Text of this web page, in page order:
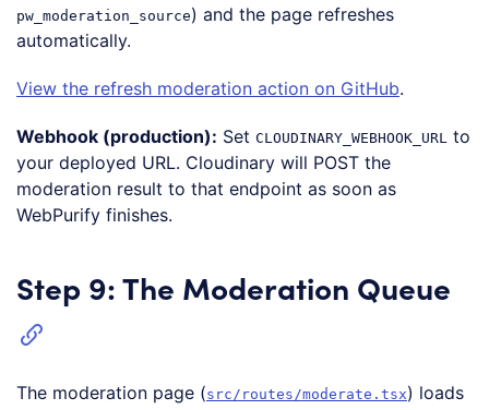
pw_moderation_source) and the page refreshes
automatically.
View the refresh moderation action on GitHub.
Webhook (production): Set CLOUDINARY_WEBHOOK_URL
to
your deployed URL. Cloudinary will POST the
moderation result to that endpoint as soon as
WebPurify finishes.
Step 9: The Moderation Queue
The moderation page (src/routes/moderate.tsx) loads